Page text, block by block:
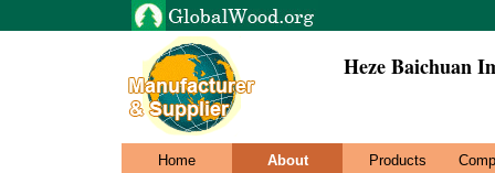
Heze Baichuan
Home About Products